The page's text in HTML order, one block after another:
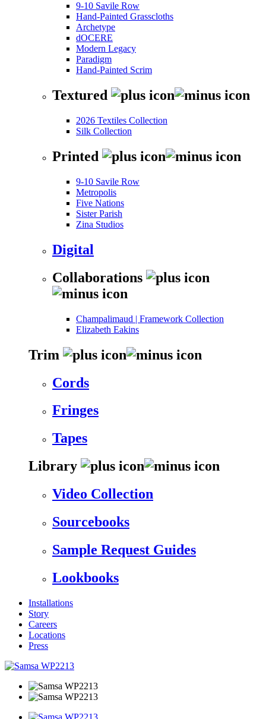
9-10 Savile Row
Hand-Painted Grasscloths
Archetype
dOCERE
Modern Legacy
Paradigm
Hand-Painted Scrim
Textured
2026 Textiles Collection
Silk Collection
Printed
9-10 Savile Row
Metropolis
Five Nations
Sister Parish
Zina Studios
Digital
Collaborations
Champalimaud | Framework Collection
Elizabeth Eakins
Trim
Cords
Fringes
Tapes
Library
Video Collection
Sourcebooks
Sample Request Guides
Lookbooks
Installations
Story
Careers
Locations
Press